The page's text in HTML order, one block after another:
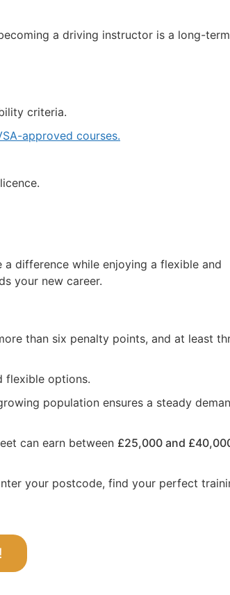
a driving instructor is a long-term
criteria.
approved courses.
difference while enjoying a flexible and
your new career.
than six penalty points, and at least
flexible options.
population ensures a steady
can earn between £25,000 and
your postcode, find your perfect